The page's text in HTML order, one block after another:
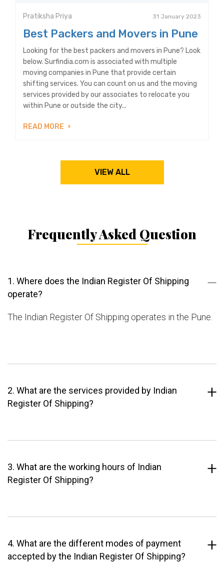
Pratiksha Priya 31 January 2023
Best Packers and Movers in Pune
Looking for the best packers and movers in Pune? Look
below. Surfindia.com is associated with multiple
moving companies in Pune that provide certain
shifting services. You can count on us and the moving
services provided by our associates to relocate you
within Pune or outside the city...
READ MORE
VIEW ALL
Frequently Asked Question
1. Where does the Indian Register Of Shipping
operate?
The Indian Register Of Shipping operates in the Pune.
2. What are the services provided by Indian
Register Of Shipping?
3. What are the working hours of Indian
Register Of Shipping?
4. What are the different modes of payment
accepted by the Indian Register Of Shipping?